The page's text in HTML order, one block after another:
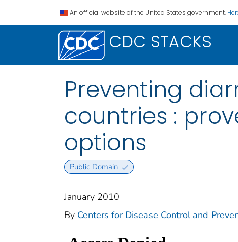
An official website of the United States government.
CDC STACKS
Preventing
countries :
options
Public Domain
January 2010
By Centers for Disease Control and